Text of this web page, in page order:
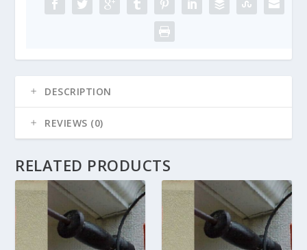
DESCRIPTION
REVIEWS (0)
RELATED PRODUCTS